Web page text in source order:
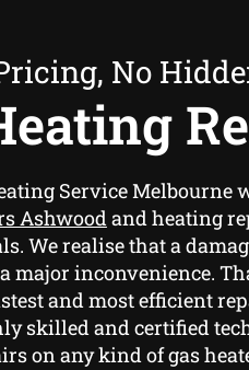
No
Service Melbourne
Ashwoodand heating
We realise that a
major inconvenience.
and most efficient
skilled and certified
on any kind of gas